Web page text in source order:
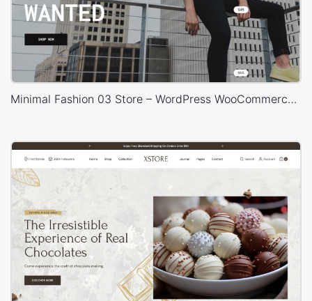
Minimal Fashion 03 Store – WordPress WooCommerce Theme